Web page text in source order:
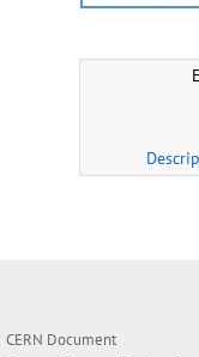
CERN Document